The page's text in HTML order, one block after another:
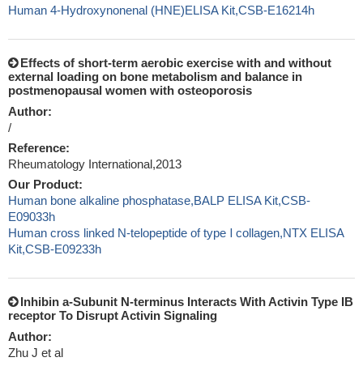
Human 4-Hydroxynonenal (HNE)ELISA Kit,CSB-E16214h
Effects of short-term aerobic exercise with and without
external loading on bone metabolism and balance in
postmenopausal women with osteoporosis
Author:
/
Reference:
Rheumatology International,2013
Our Product:
Human bone alkaline phosphatase,BALP ELISA Kit,CSB-
E09033h
Human cross linked N-telopeptide of type Ⅰ collagen,NTX ELISA
Kit,CSB-E09233h
Inhibin a-Subunit N-terminus Interacts With Activin Type IB
receptor To Disrupt Activin Signaling
Author:
Zhu J et al